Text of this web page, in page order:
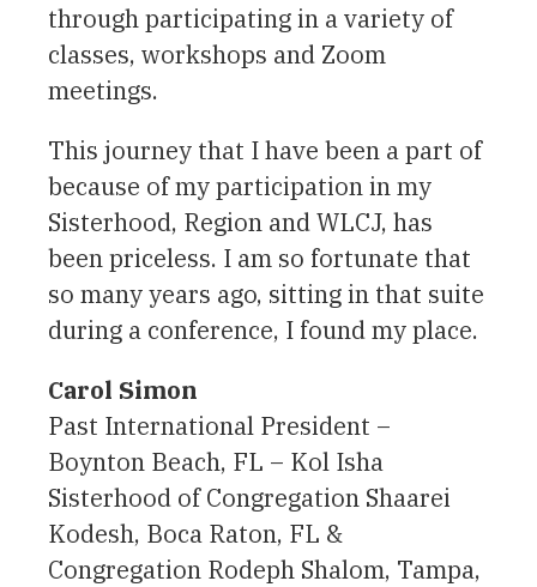
through participating in a variety of
classes, workshops and Zoom
meetings.
This journey that I have been a part of
because of my participation in my
Sisterhood, Region and WLCJ, has
been priceless. I am so fortunate that
so many years ago, sitting in that suite
during a conference, I found my place.
Carol Simon
Past International President –
Boynton Beach, FL – Kol Isha
Sisterhood of Congregation Shaarei
Kodesh, Boca Raton, FL &
Congregation Rodeph Shalom, Tampa,